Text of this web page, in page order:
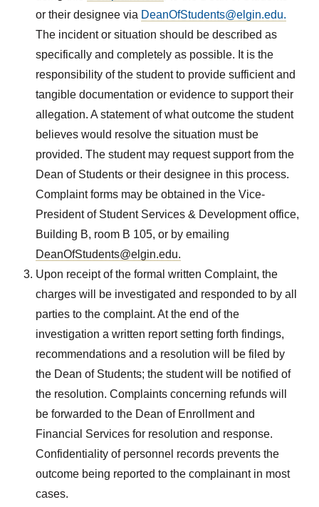
or their designee via DeanOfStudents@elgin.edu.
The incident or situation should be described as
specifically and completely as possible. It is the
responsibility of the student to provide sufficient and
tangible documentation or evidence to support their
allegation. A statement of what outcome the student
believes would resolve the situation must be
provided. The student may request support from the
Dean of Students or their designee in this process.
Complaint forms may be obtained in the Vice-
President of Student Services & Development office,
Building B, room B 105, or by emailing
DeanOfStudents@elgin.edu.
Upon receipt of the formal written Complaint, the
charges will be investigated and responded to by all
parties to the complaint. At the end of the
investigation a written report setting forth findings,
recommendations and a resolution will be filed by
the Dean of Students; the student will be notified of
the resolution. Complaints concerning refunds will
be forwarded to the Dean of Enrollment and
Financial Services for resolution and response.
Confidentiality of personnel records prevents the
outcome being reported to the complainant in most
cases.